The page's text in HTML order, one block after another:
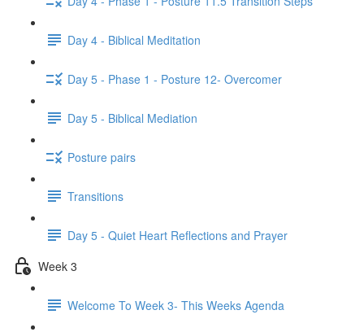
Day 4 - Biblical Meditation
Day 5 - Phase 1 - Posture 12- Overcomer
Day 5 - Biblical Mediation
Posture pairs
Transitions
Day 5 - Quiet Heart Reflections and Prayer
Week 3
Welcome To Week 3- This Weeks Agenda